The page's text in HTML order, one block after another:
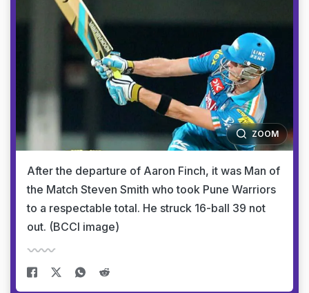
ZOOM
After the departure of Aaron Finch, it was Man of
the Match Steven Smith who took Pune Warriors
to a respectable total. He struck 16-ball 39 not
out. (BCCI image)